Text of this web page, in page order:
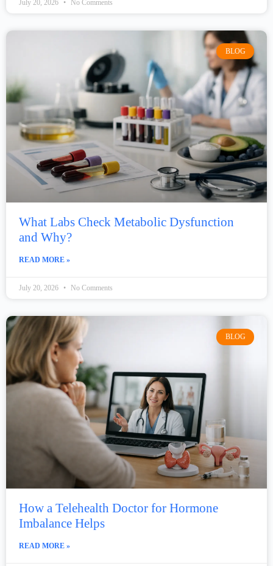
July 20, 2026 No Comments
BLOG
What Labs Check Metabolic Dysfunction
and Why?
READ MORE »
July 20, 2026 No Comments
BLOG
How a Telehealth Doctor for Hormone
Imbalance Helps
READ MORE »